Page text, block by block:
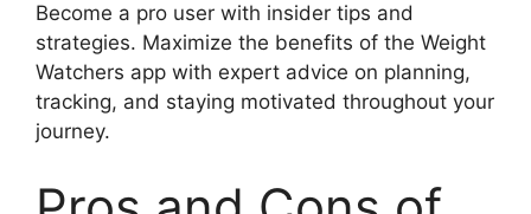
Become a pro user with insider tips and
strategies. Maximize the benefits of the Weight
Watchers app with expert advice on planning,
tracking, and staying motivated throughout your
journey.